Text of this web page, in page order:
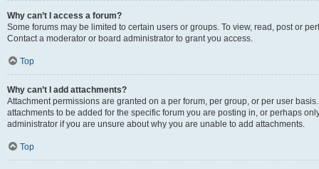
Why can’t I access a forum?
Some forums may be limited to certain users or groups. To view, read, post or
Contact a moderator or board administrator to grant you access.
Top
Why can’t I add attachments?
Attachment permissions are granted on a per forum, per group, or per user
attachments to be added for the specific forum you are posting in, or perhaps
administrator if you are unsure about why you are unable to add attachments.
Top